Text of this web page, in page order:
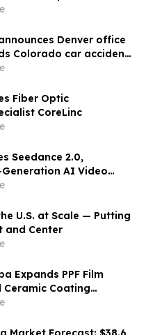
States
Denver office
Colorado car accident
practice
Fiber Optic
CoreLinc
Seedance 2.0,
AI Video
U.S. at Scale — Putting
and Center
Expands PPF Film
Coating